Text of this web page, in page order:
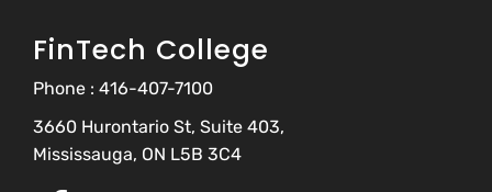
FinTech College
Phone : 416-407-7100
3660 Hurontario St, Suite 403,
Mississauga, ON L5B 3C4